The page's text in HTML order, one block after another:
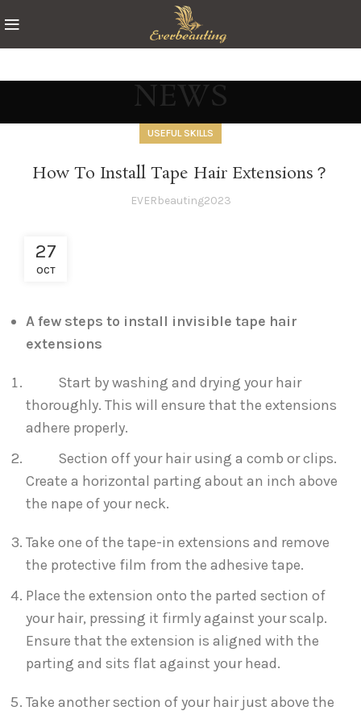
NEWS
USEFUL SKILLS
How To Install Tape Hair Extensions？
EVERbeauting2023
27
OCT
A few steps to install invisible tape hair
extensions
Start by washing and drying your hair
thoroughly. This will ensure that the extensions
adhere properly.
Section off your hair using a comb or clips.
Create a horizontal parting about an inch above
the nape of your neck.
Take one of the tape-in extensions and remove
the protective film from the adhesive tape.
Place the extension onto the parted section of
your hair, pressing it firmly against your scalp.
Ensure that the extension is aligned with the
parting and sits flat against your head.
Take another section of your hair just above the